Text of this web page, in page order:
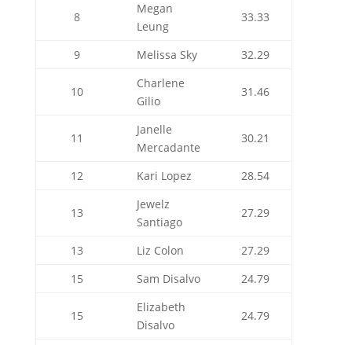
8
Megan
Leung
33.33
9 Melissa Sky 32.29
10
Charlene
Gilio
31.46
11
Janelle
Mercadante
30.21
12 Kari Lopez 28.54
13
Jewelz
Santiago
27.29
13 Liz Colon
27.29
15
Sam Disalvo 24.79
15
Elizabeth
Disalvo
24.79